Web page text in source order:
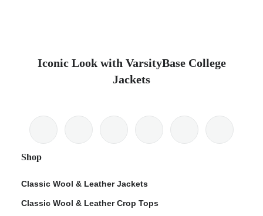
Iconic Look with VarsityBase College
Jackets
Shop
Classic Wool & Leather Jackets
Classic Wool & Leather Crop Tops